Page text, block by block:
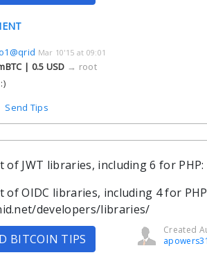
Mar 10'15 at 09:01
| 0.5 USD → root
Send Tips
of JWT libraries, including 6 for
of OIDC libraries, including 4 for
developers/libraries/
BITCOIN TIPS
Created